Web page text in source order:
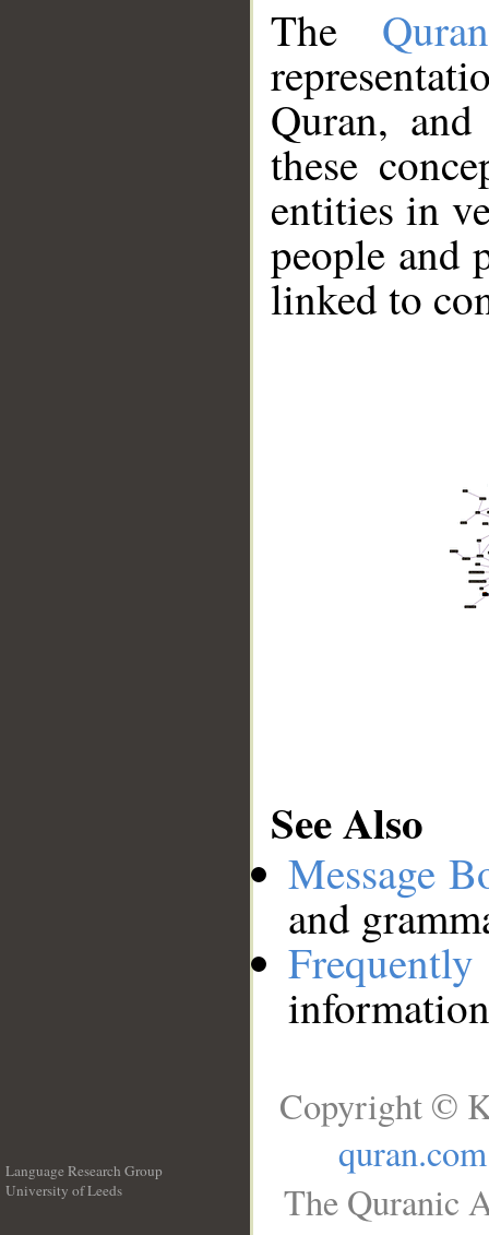
The
Quran,
these
entities in
people and
linked to
See Also
Message
and
Language Research Group
University of Leeds
Copyright ©
quran.com
The Quranic